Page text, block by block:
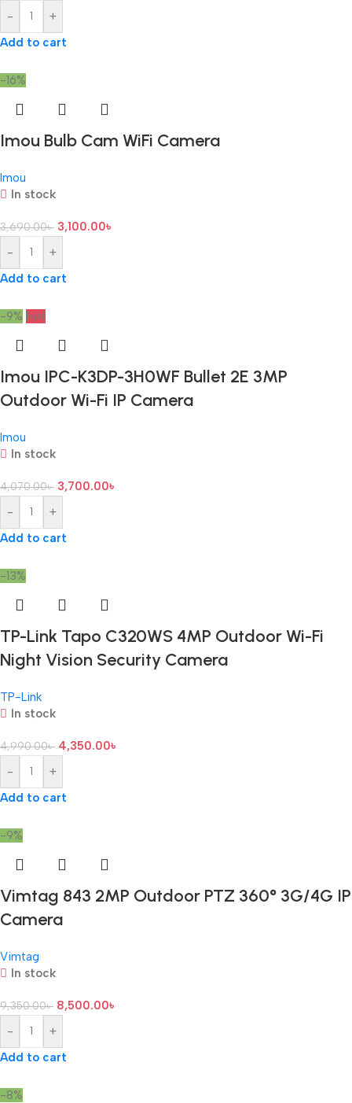
-
+
Add to cart
-16%
Imou Bulb Cam WiFi Camera
Imou
In stock
3,690.00৳ 3,100.00৳
-
+
Add to cart
-9% Hot
Imou IPC-K3DP-3H0WF Bullet 2E 3MP
Outdoor Wi-Fi IP Camera
Imou
In stock
4,070.00৳ 3,700.00৳
-
+
Add to cart
-13%
TP-Link Tapo C320WS 4MP Outdoor Wi-Fi
Night Vision Security Camera
TP-Link
In stock
4,990.00৳ 4,350.00৳
-
+
Add to cart
-9%
Vimtag 843 2MP Outdoor PTZ 360° 3G/4G IP
Camera
Vimtag
In stock
9,350.00৳ 8,500.00৳
-
+
Add to cart
-8%